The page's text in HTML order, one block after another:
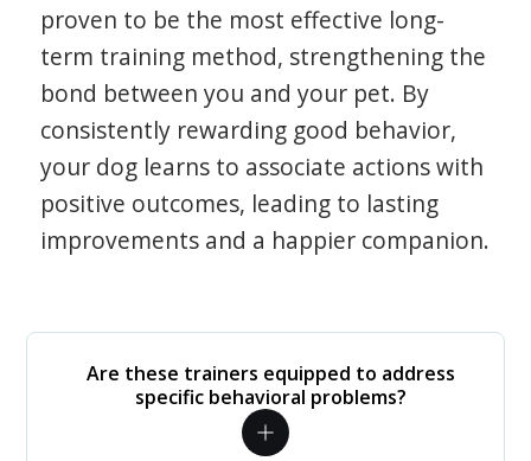
proven to be the most effective long-
term training method, strengthening the
bond between you and your pet. By
consistently rewarding good behavior,
your dog learns to associate actions with
positive outcomes, leading to lasting
improvements and a happier companion.
Are these trainers equipped to address
specific behavioral problems?